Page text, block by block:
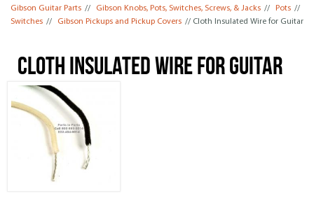
Gibson Guitar Parts // Gibson Knobs, Pots, Switches, Screws, & Jacks // Pots //
Switches // Gibson Pickups and Pickup Covers // Cloth Insulated Wire for Guitar
Cloth Insulated Wire for Guitar